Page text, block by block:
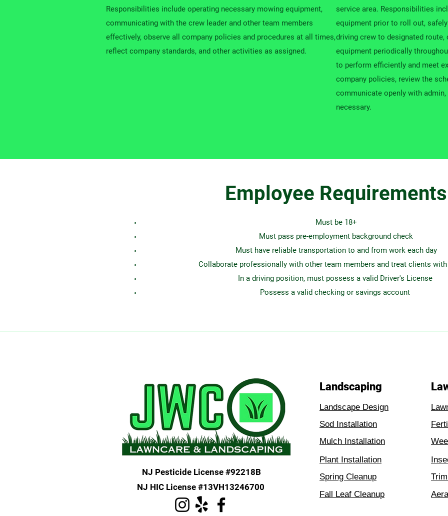
Responsibilities include operating necessary mowing equipment,
communicating with the crew leader and other team members
effectively, observe all company policies and procedures at all times,
reflect company standards, and other activities as assigned.
service area. Responsibilities
equipment prior to roll out,
driving crew to designated
equipment periodically
to perform efficiently and meet
company policies, review the
communicate openly with
necessary.
Employee Requirements
Must be 18+
Must pass pre-employment background check
Must have reliable transportation to and from work each day
Collaborate professionally with other team members and treat clients
In a driving position, must possess a valid Driver's License
Possess a valid checking or savings account
NJ HIC License #13VH13246700
NJ Pesticide License #92218B
Landscaping
Landscape Design
Sod Installation
Mulch Installation
Plant Installation
Spring Cleanup
Fall Leaf Cleanup